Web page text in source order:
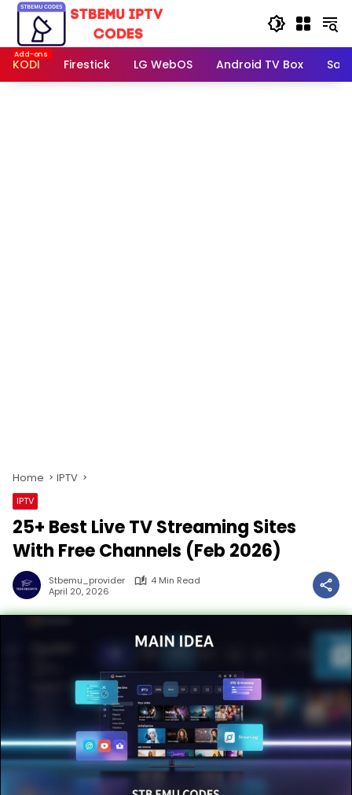
Skip
content
KODI
Firestick LG WebOS Android TV Box
Home IPTV
IPTV
25+ Best Live TV Streaming Sites
With Free Channels (Feb 2026)
Stbemu_provider
4 Min Read
April 20, 2026